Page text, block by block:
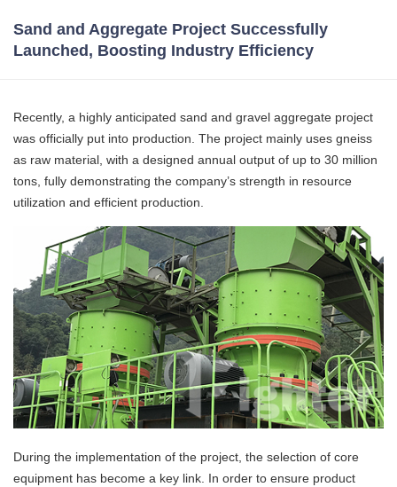
Sand and Aggregate Project Successfully
Launched, Boosting Industry Efficiency
Recently, a highly anticipated sand and gravel aggregate project
was officially put into production. The project mainly uses gneiss
as raw material, with a designed annual output of up to 30 million
tons, fully demonstrating the company’s strength in resource
utilization and efficient production.
During the implementation of the project, the selection of core
equipment has become a key link. In order to ensure product